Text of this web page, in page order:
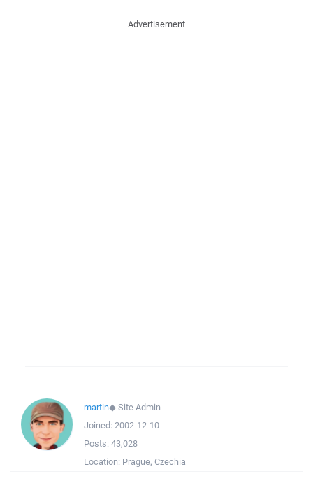
Advertisement
martin◆Site Admin
Joined: 2002-12-10
Posts: 43,028
Location: Prague, Czechia